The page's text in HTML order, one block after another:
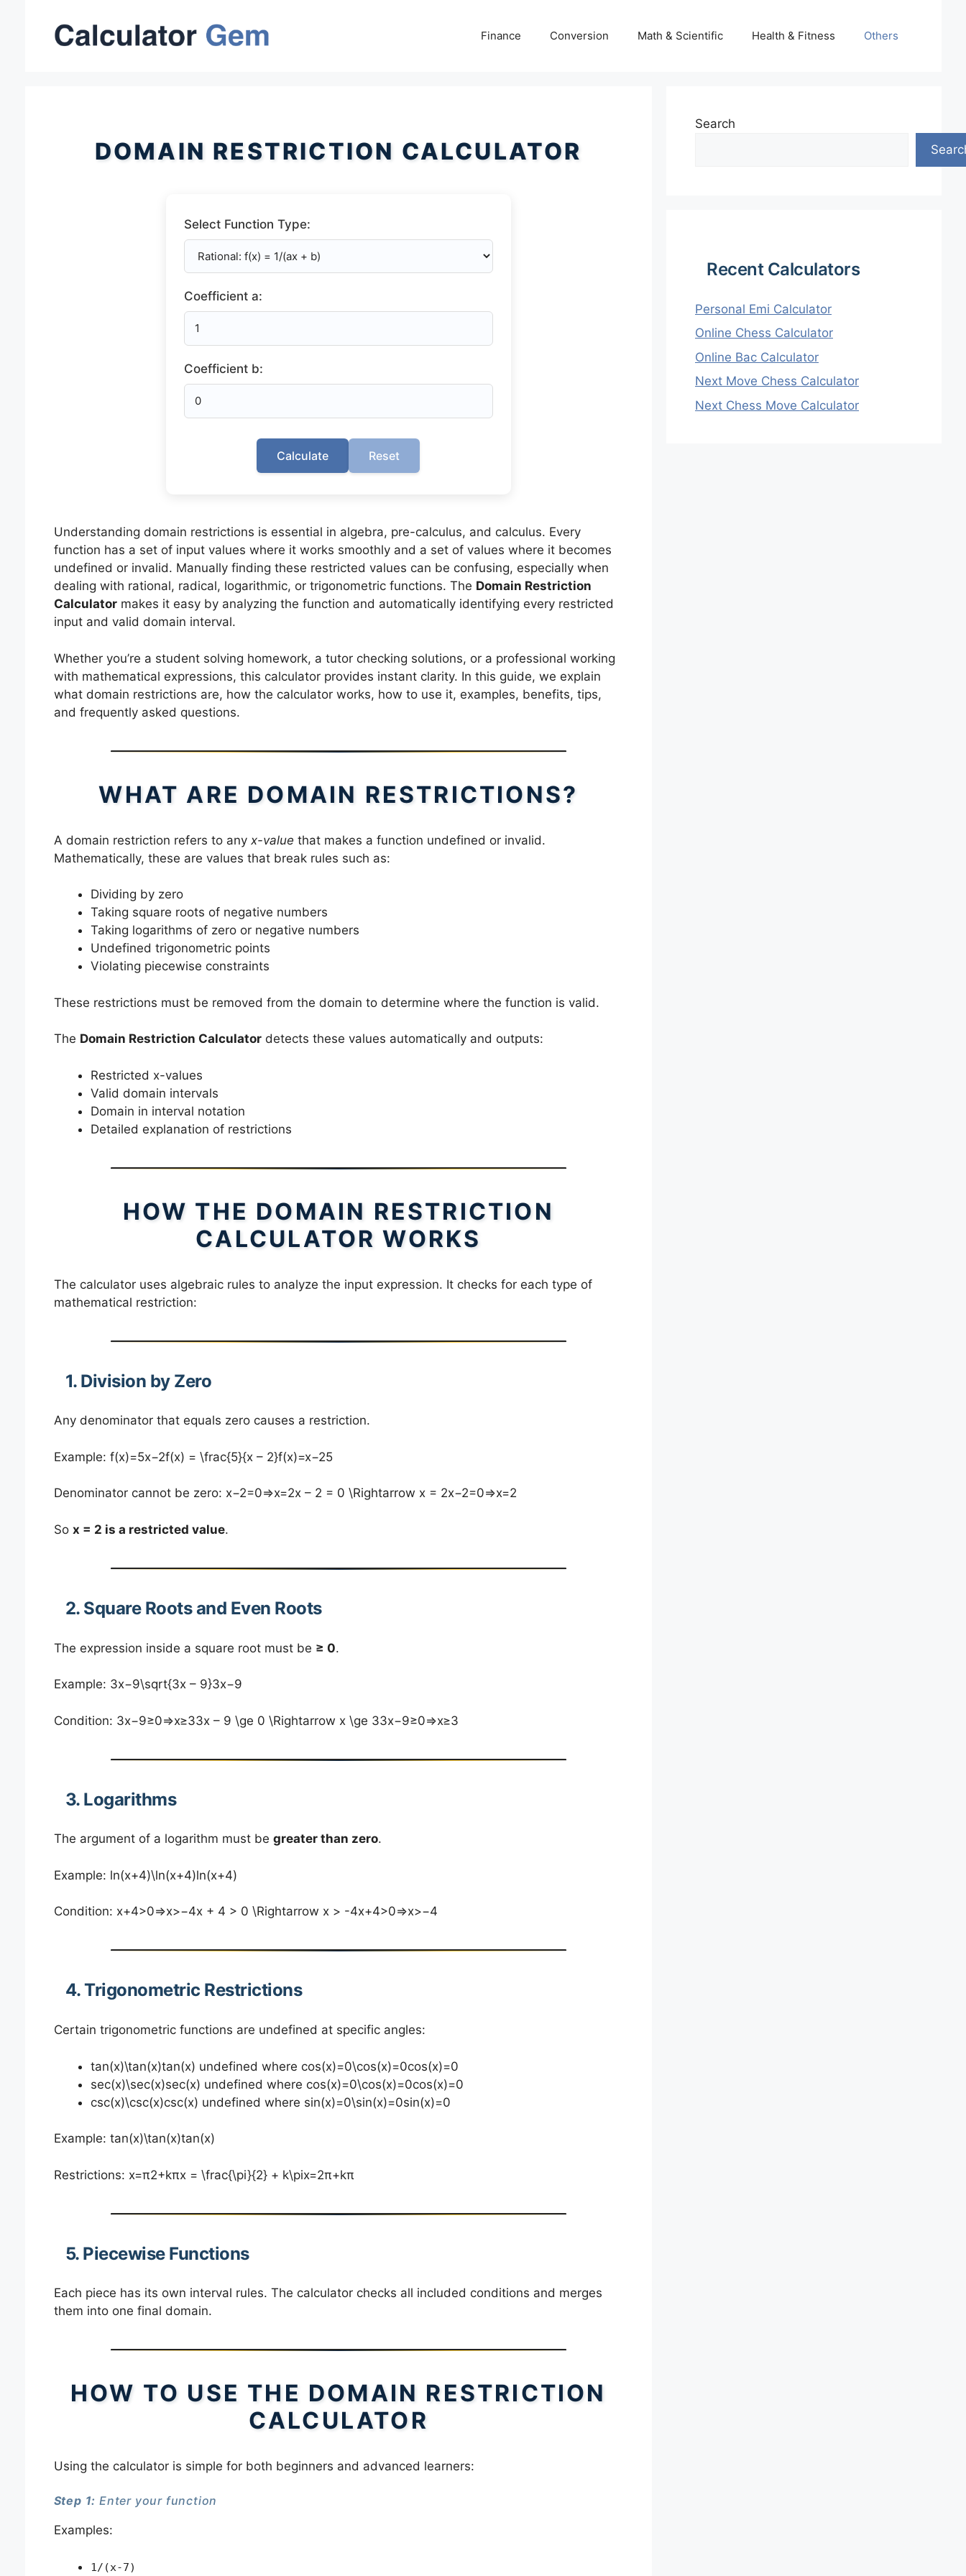
Finance Conversion Math & Scientific Health & Fitness Others
DOMAIN RESTRICTION CALCULATOR
Select Function Type:
Coefficient a:
Coefficient b:
Calculate Reset
Understanding domain restrictions is essential in algebra, pre-calculus, and calculus. Every
function has a set of input values where it works smoothly and a set of values where it becomes
undefined or invalid. Manually finding these restricted values can be confusing, especially when
dealing with rational, radical, logarithmic, or trigonometric functions. The Domain Restriction
Calculatormakes it easy by analyzing the function and automatically identifying every restricted
input and valid domain interval.
Whether you’re a student solving homework, a tutor checking solutions, or a professional working
with mathematical expressions, this calculator provides instant clarity. In this guide, we explain
what domain restrictions are, how the calculator works, how to use it, examples, benefits, tips,
and frequently asked questions.
WHAT ARE DOMAIN RESTRICTIONS?
A domain restriction refers to any x-value that makes a function undefined or invalid.
Mathematically, these are values that break rules such as:
Dividing by zero
Taking square roots of negative numbers
Taking logarithms of zero or negative numbers
Undefined trigonometric points
Violating piecewise constraints
These restrictions must be removed from the domain to determine where the function is valid.
The Domain Restriction Calculatordetects these values automatically and outputs:
Restricted x-values
Valid domain intervals
Domain in interval notation
Detailed explanation of restrictions
HOW THE DOMAIN RESTRICTION
CALCULATOR WORKS
The calculator uses algebraic rules to analyze the input expression. It checks for each type of
mathematical restriction:
1. Division by Zero
Any denominator that equals zero causes a restriction.
Example: f(x)=5x−2f(x) = \frac{5}{x – 2}f(x)=x−25​
Denominator cannot be zero: x−2=0⇒x=2x – 2 = 0 \Rightarrow x = 2x−2=0⇒x=2
So x = 2 is a restricted value.
2. Square Roots and Even Roots
The expression inside a square root must be ≥ 0.
Example: 3x−9\sqrt{3x – 9}3x−9​
Condition: 3x−9≥0⇒x≥33x – 9 \ge 0 \Rightarrow x \ge 33x−9≥0⇒x≥3
3. Logarithms
The argument of a logarithm must be greater than zero.
Example: ln⁡(x+4)\ln(x+4)ln(x+4)
Condition: x+4>0⇒x>−4x + 4 > 0 \Rightarrow x > -4x+4>0⇒x>−4
4. Trigonometric Restrictions
Certain trigonometric functions are undefined at specific angles:
tan⁡(x)\tan(x)tan(x) undefined where cos⁡(x)=0\cos(x)=0cos(x)=0
sec⁡(x)\sec(x)sec(x) undefined where cos⁡(x)=0\cos(x)=0cos(x)=0
csc⁡(x)\csc(x)csc(x) undefined where sin⁡(x)=0\sin(x)=0sin(x)=0
Example: tan⁡(x)\tan(x)tan(x)
Restrictions: x=π2+kπx = \frac{\pi}{2} + k\pix=2π​+kπ
5. Piecewise Functions
Each piece has its own interval rules. The calculator checks all included conditions and merges
them into one final domain.
HOW TO USE THE DOMAIN RESTRICTION
CALCULATOR
Using the calculator is simple for both beginners and advanced learners:
Step 1: Enter your function
Examples:
1/(x-7)
Search
Recent Calculators
Personal Emi Calculator
Online Chess Calculator
Online Bac Calculator
Next Move Chess Calculator
Next Chess Move Calculator